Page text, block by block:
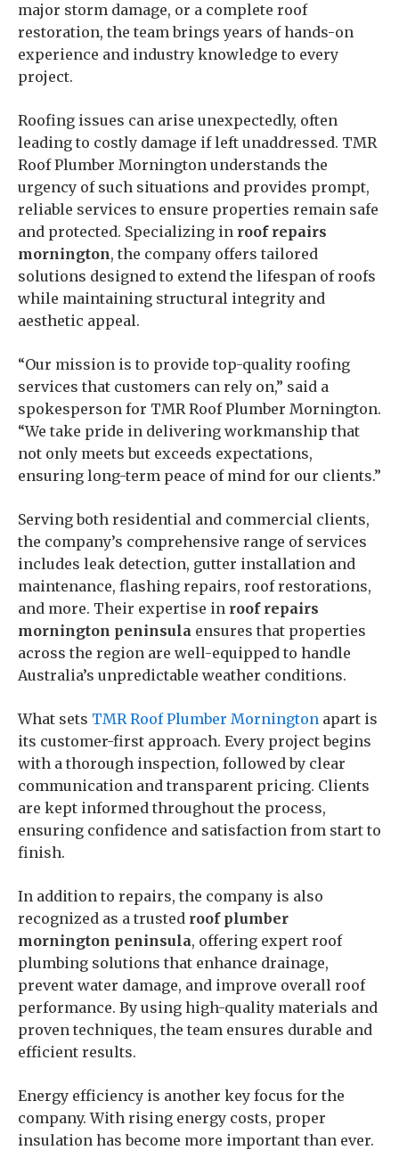
major storm damage, or a complete roof
restoration, the team brings years of hands-on
experience and industry knowledge to every
project.
Roofing issues can arise unexpectedly, often
leading to costly damage if left unaddressed. TMR
Roof Plumber Mornington understands the
urgency of such situations and provides prompt,
reliable services to ensure properties remain safe
and protected. Specializing in roof repairs
mornington, the company offers tailored
solutions designed to extend the lifespan of roofs
while maintaining structural integrity and
aesthetic appeal.
“Our mission is to provide top-quality roofing
services that customers can rely on,” said a
spokesperson for TMR Roof Plumber Mornington.
“We take pride in delivering workmanship that
not only meets but exceeds expectations,
ensuring long-term peace of mind for our clients.”
Serving both residential and commercial clients,
the company’s comprehensive range of services
includes leak detection, gutter installation and
maintenance, flashing repairs, roof restorations,
and more. Their expertise in roof repairs
mornington peninsula ensures that properties
across the region are well-equipped to handle
Australia’s unpredictable weather conditions.
What sets TMR Roof Plumber Mornington apart is
its customer-first approach. Every project begins
with a thorough inspection, followed by clear
communication and transparent pricing. Clients
are kept informed throughout the process,
ensuring confidence and satisfaction from start to
finish.
In addition to repairs, the company is also
recognized as a trusted roof plumber
mornington peninsula, offering expert roof
plumbing solutions that enhance drainage,
prevent water damage, and improve overall roof
performance. By using high-quality materials and
proven techniques, the team ensures durable and
efficient results.
Energy efficiency is another key focus for the
company. With rising energy costs, proper
insulation has become more important than ever.